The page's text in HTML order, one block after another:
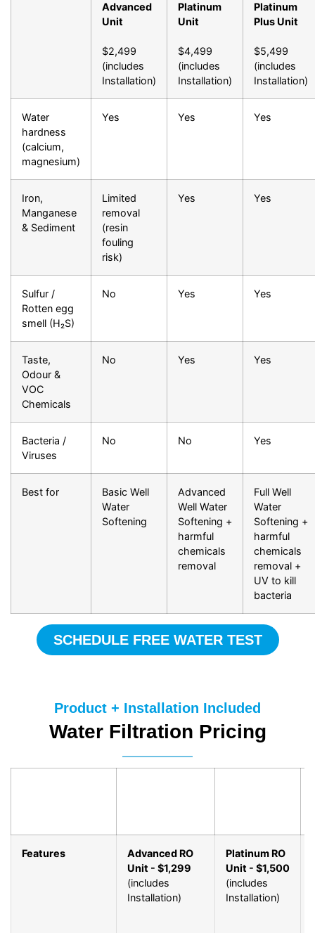
Advanced
Unit
$2,499
(includes
Installation)
Platinum
Unit
$4,499
(includes
Installation)
Platinum
Plus Unit
$5,499
(includes
Installation)
Water
hardness
(calcium,
magnesium)
Yes Yes Yes
Iron,
Manganese
& Sediment
Limited
removal
(resin
fouling
risk)
Yes Yes
Sulfur /
Rotten egg
smell (H₂S)
No Yes Yes
Taste,
Odour &
VOC
Chemicals
No Yes Yes
Bacteria /
Viruses
No No Yes
Best for
Basic Well
Water
Softening
Advanced
Well Water
Softening +
harmful
chemicals
removal
Full Well
Water
Softening +
harmful
chemicals
removal +
UV to kill
bacteria
SCHEDULE FREE WATER TEST
Product + Installation Included
Water Filtration Pricing
Features
Advanced RO
Unit - $1,299
(includes
Installation)
Platinum RO
Unit - $1,500
(includes
Installation)